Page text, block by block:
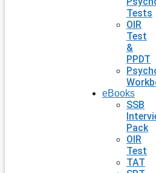
Tests
OIR
Test
&
PPDT
eBooks
SSB
Pack
OIR
Test
TAT